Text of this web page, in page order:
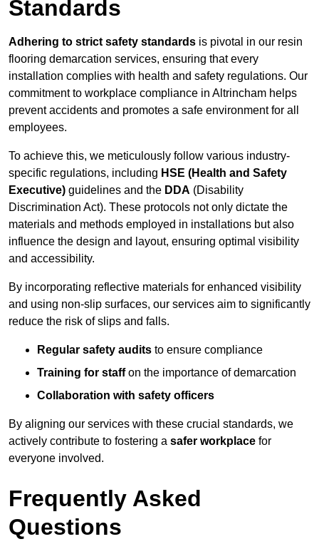
Standards
Adhering to strict safety standards is pivotal in our resin
flooring demarcation services, ensuring that every
installation complies with health and safety regulations. Our
commitment to workplace compliance in Altrincham helps
prevent accidents and promotes a safe environment for all
employees.
To achieve this, we meticulously follow various industry-
specific regulations, including HSE (Health and Safety
Executive) guidelines and the DDA (Disability
Discrimination Act). These protocols not only dictate the
materials and methods employed in installations but also
influence the design and layout, ensuring optimal visibility
and accessibility.
By incorporating reflective materials for enhanced visibility
and using non-slip surfaces, our services aim to significantly
reduce the risk of slips and falls.
Regular safety audits to ensure compliance
Training for staffon the importance of demarcation
Collaboration with safety officers
By aligning our services with these crucial standards, we
actively contribute to fostering a safer workplace for
everyone involved.
Frequently Asked
Questions